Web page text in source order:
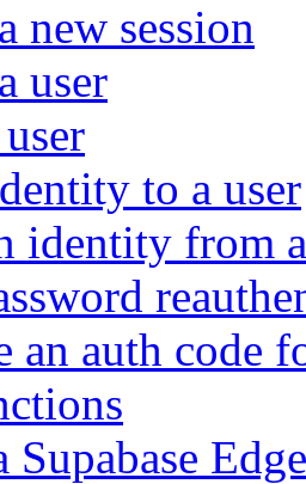
new session
user
to a user
identity from
an auth code
Supabase